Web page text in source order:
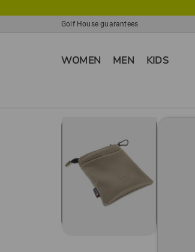
Golf House guarantees
WOMEN MEN KIDS